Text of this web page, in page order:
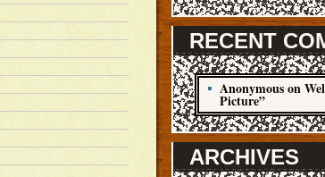
RECENT
Anonymouson
Picture”
ARCHIVES